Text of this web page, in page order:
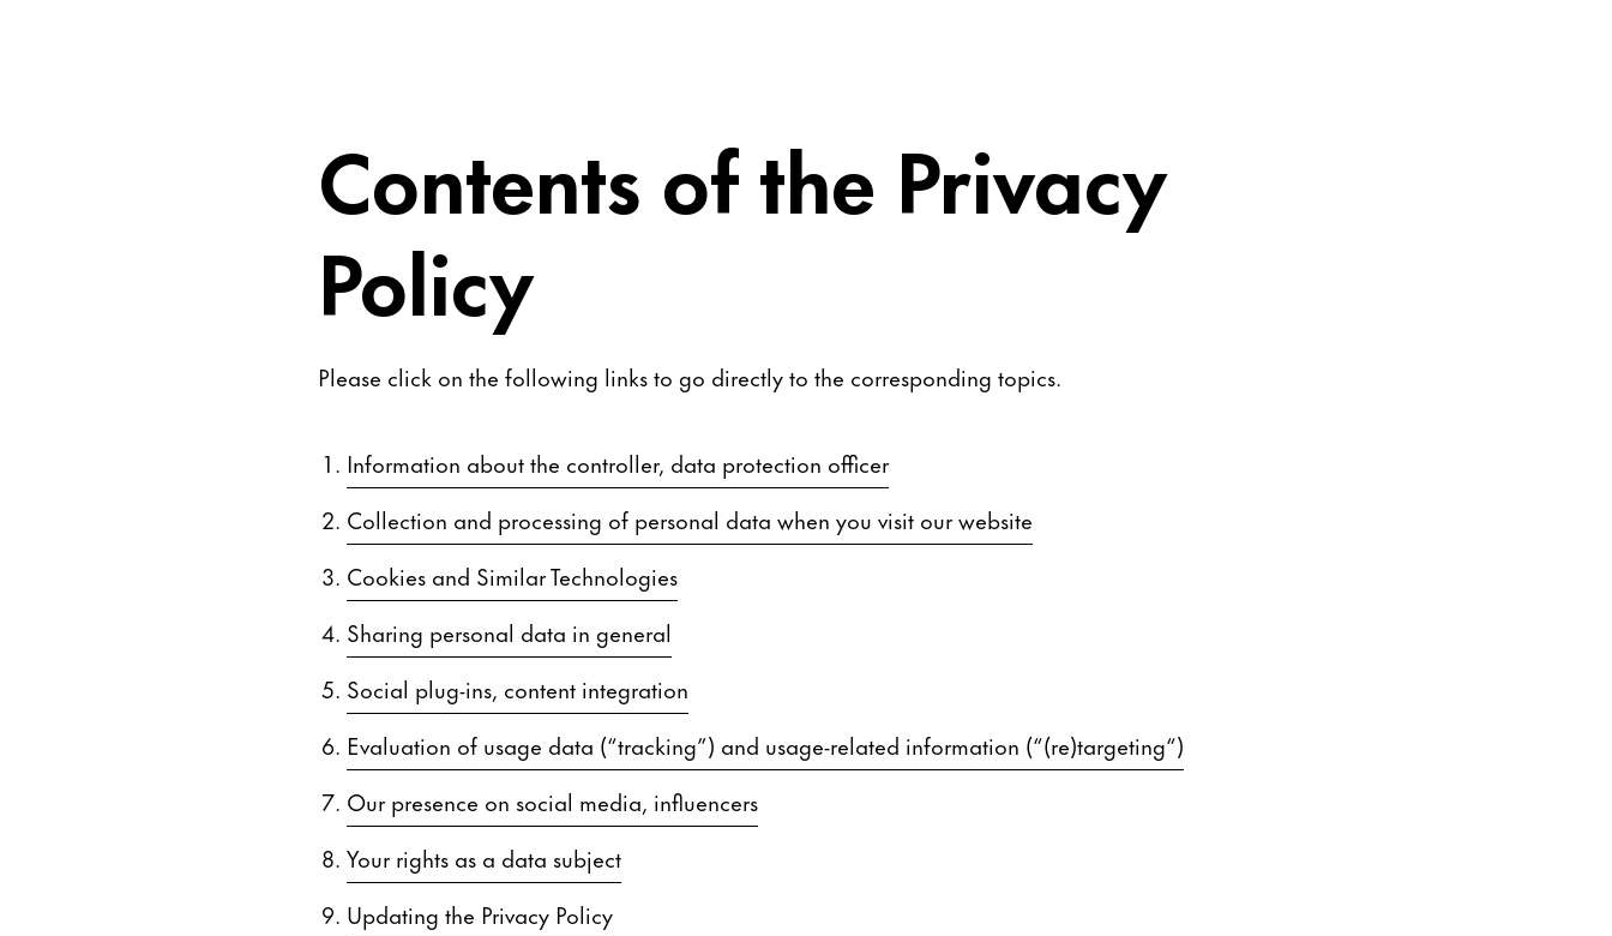
Contents of the Privacy
Policy
Please click on the following links to go directly to the corresponding topics.
Information about the controller, data protection officer
Collection and processing of personal data when you visit our website
Cookies and Similar Technologies
Sharing personal data in general
Social plug-ins, content integration
Evaluation of usage data (“tracking”) and usage-related information (“(re)targeting“)
Our presence on social media, influencers
Your rights as a data subject
Updating the Privacy Policy